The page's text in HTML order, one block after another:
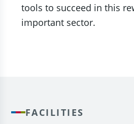
tools to succeed in this
important sector.
FACILITIES